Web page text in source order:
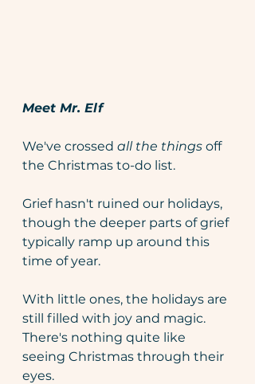
Meet Mr. Elf
We've crossed all the things off
the Christmas to-do list.
Grief hasn't ruined our holidays,
though the deeper parts of grief
typically ramp up around this
time of year.
With little ones, the holidays are
still filled with joy and magic.
There's nothing quite like
seeing Christmas through their
eyes.